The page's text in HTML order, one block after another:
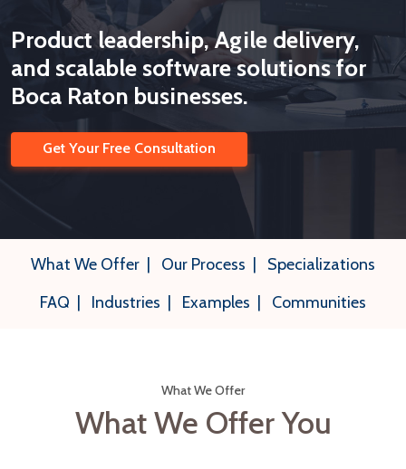
Product leadership, Agile delivery,
and scalable software solutions for
Boca Raton businesses.
Get Your Free Consultation
What We Offer Our Process
Specializations
FAQ
Industries Examples Communities
What We Offer
What We Offer You